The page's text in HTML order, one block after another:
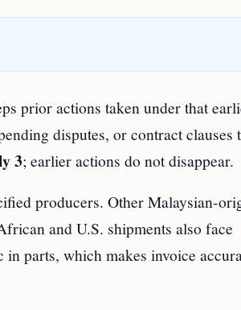
prior actions taken under that
disputes, or contract clauses
3; earlier actions do not disappear.
producers. Other Malaysian-
and U.S. shipments also face
parts, which makes invoice